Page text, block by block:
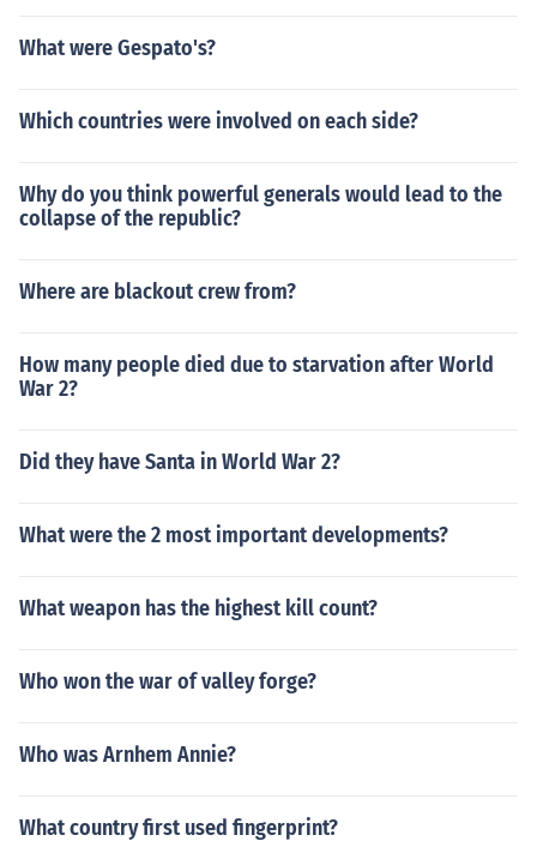
What were Gespato's?
Which countries were involved on each side?
Why do you think powerful generals would lead to the
collapse of the republic?
Where are blackout crew from?
How many people died due to starvation after World
War 2?
Did they have Santa in World War 2?
What were the 2 most important developments?
What weapon has the highest kill count?
Who won the war of valley forge?
Who was Arnhem Annie?
What country first used fingerprint?